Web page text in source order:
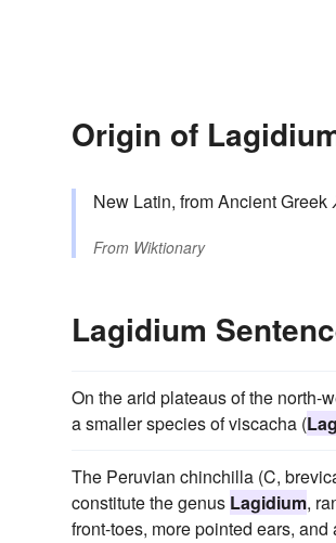
Origin of
New Latin, from Ancient Greek
From Wiktionary
Lagidium
On the arid plateaus of the north-
a smaller species of viscacha (
The Peruvian chinchilla (C,
constitute the genus Lagidium,
front-toes, more pointed ears,